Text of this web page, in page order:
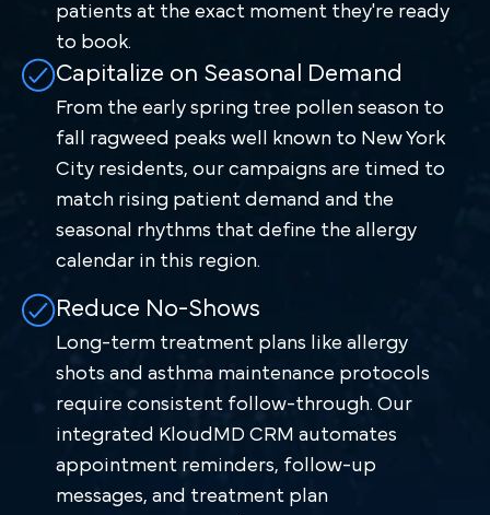
patients at the exact moment they're ready
to book.
Capitalize on Seasonal Demand
From the early spring tree pollen season to
fall ragweed peaks well known to New York
City residents, our campaigns are timed to
match rising patient demand and the
seasonal rhythms that define the allergy
calendar in this region.
Reduce No-Shows
Long-term treatment plans like allergy
shots and asthma maintenance protocols
require consistent follow-through. Our
integrated KloudMD CRM automates
appointment reminders, follow-up
messages, and treatment plan